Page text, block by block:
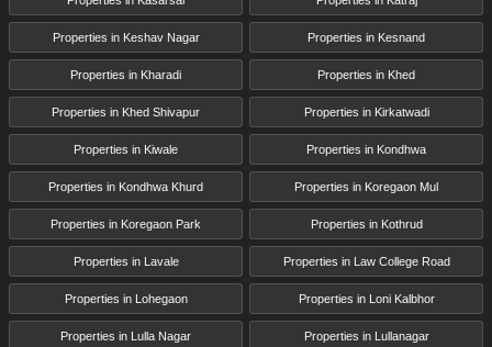
Properties in Keshav Nagar Properties in Kesnand
Properties in Kharadi Properties in Khed
Properties in Khed Shivapur Properties in Kirkatwadi
Properties in Kiwale Properties in Kondhwa
Properties in Kondhwa Khurd Properties in Koregaon Mul
Properties in Koregaon Park Properties in Kothrud
Properties in Lavale Properties in Law College Road
Properties in Lohegaon Properties in Loni Kalbhor
Properties in Lulla Nagar Properties in Lullanagar